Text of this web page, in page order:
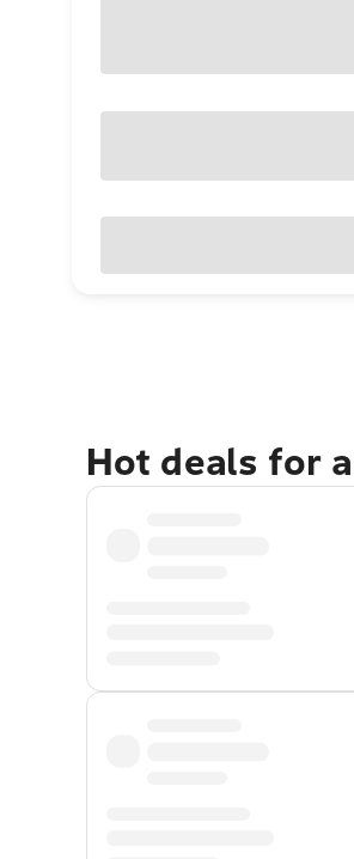
Hot deals for